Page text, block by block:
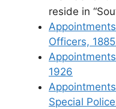
reside in
Officers,
1926
Special